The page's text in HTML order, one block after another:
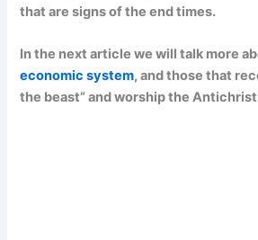
that are signs of the end times.
In the next article we will talk more
economic system, and those that
the beast” and worship the